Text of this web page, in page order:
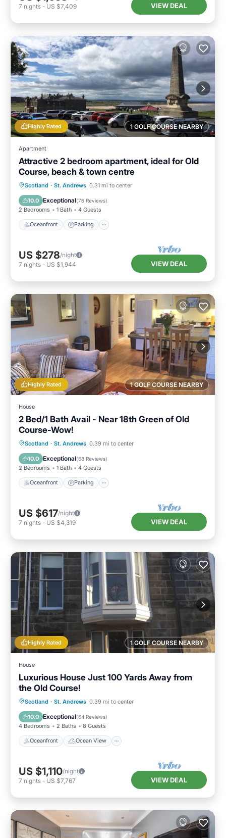
7 nights - US $7,409 VIEW DEAL
1 GOLF COURSE NEARBY
Highly Rated
Apartment
Attractive 2 bedroom apartment, ideal for Old
Course, beach & town centre
Scotland · St. Andrews 0.31 mi to center
10.0 Exceptional(76 Reviews)
2 Bedrooms 1 Bath 4 Guests
Oceanfront Parking
Oceanfront Parking
View
US $278/night
7 nights - US $1,944 VIEW DEAL
1 GOLF COURSE NEARBY
Highly Rated
House
2 Bed/1 Bath Avail - Near 18th Green of Old
Course-Wow!
Scotland · St. Andrews 0.39 mi to center
10.0 Exceptional(68 Reviews)
2 Bedrooms 1 Bath 4 Guests
Oceanfront Parking
Oceanfront Parking
Balcony/Terrace
US $617/night
7 nights - US $4,319 VIEW DEAL
1 GOLF COURSE NEARBY
Highly Rated
House
Luxurious House Just 100 Yards Away from
the Old Course!
Scotland · St. Andrews 0.39 mi to center
10.0 Exceptional(64 Reviews)
4 Bedrooms 2 Baths 8 Guests
Oceanfront Ocean View
Oceanfront
Ocean View
Balcony/Terrace
US $1,110/night
7 nights - US $7,767 VIEW DEAL